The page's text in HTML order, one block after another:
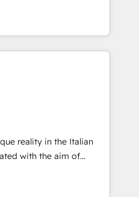
織への移行を設計・実装。
複数部門をまたぐDX×AI変
でPMOとして主導。「設
。 ▸ CMS戦略設
・SEOを前提にした情報設
設計をContent Hubで一体
の移行支援：Salesforce・
行、カスタム設計、履歴
design, and
by curiosity—to turn
into meaningful
is more than just
That’s why we lean
them into thoughtful
actually make a
reality in the Italian
with the aim of
at the center by
capable of integrating